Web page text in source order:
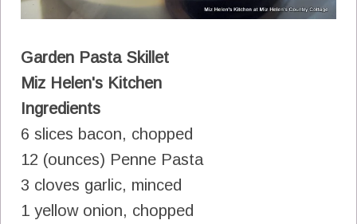
Garden Pasta Skillet
Miz Helen's Kitchen
Ingredients
6 slices bacon, chopped
12 (ounces) Penne Pasta
3 cloves garlic, minced
1 yellow onion, chopped